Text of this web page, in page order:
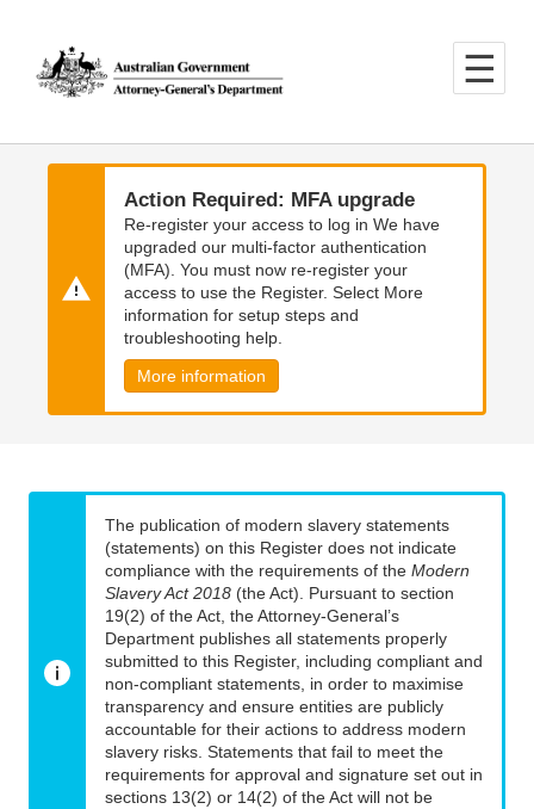
main
content
main
navigation
Action Required: MFA upgrade
Re-register your access to log in We have
upgraded our multi-factor authentication
(MFA). You must now re-register your
access to use the Register. Select More
information for setup steps and
troubleshooting help.
More information
The publication of modern slavery statements
(statements) on this Register does not indicate
compliance with the requirements of the Modern
Slavery Act 2018 (the Act). Pursuant to section
19(2) of the Act, the Attorney-General’s
Department publishes all statements properly
submitted to this Register, including compliant and
non-compliant statements, in order to maximise
transparency and ensure entities are publicly
accountable for their actions to address modern
slavery risks. Statements that fail to meet the
requirements for approval and signature set out in
sections 13(2) or 14(2) of the Act will not be